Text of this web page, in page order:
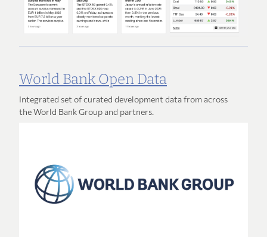
World Bank Open Data
Integrated set of curated development data from across
the World Bank Group and partners.